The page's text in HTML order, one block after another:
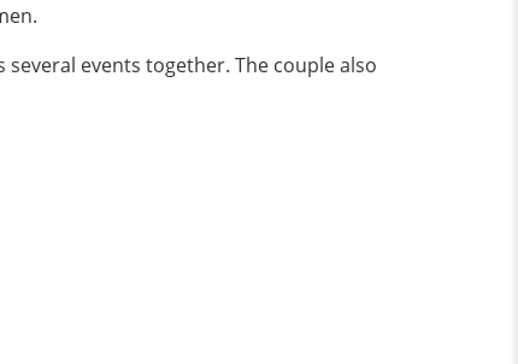
events together. The couple also